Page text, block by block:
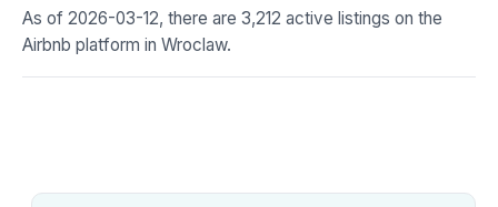
As of 2026-03-12, there are 3,212 active listings on the
Airbnb platform in Wroclaw.